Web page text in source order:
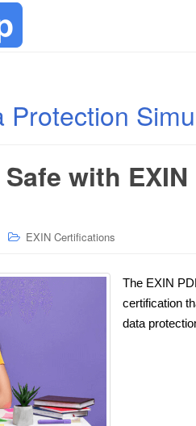
Protection
with EXIN
EXIN Certifications
The EXIN
certification
data